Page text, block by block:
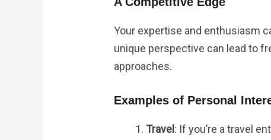
Your expertise and enthusiasm
unique perspective can lead to
approaches.
Examples of Personal
Travel : If you’re a travel